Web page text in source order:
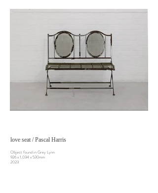
love seat / Pascal Harris
Object found in Grey Lynn
926 x 1,034 x 530mm
2023